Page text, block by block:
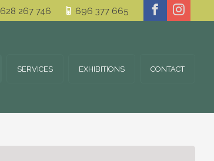
628 267 746 696 377 665
SERVICES EXHIBITIONS CONTACT